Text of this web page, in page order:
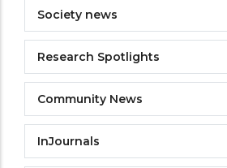
Society news
Research Spotlights
Community News
InJournals